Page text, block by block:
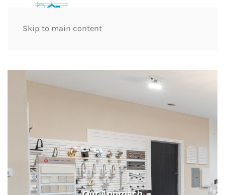
Skip to main content